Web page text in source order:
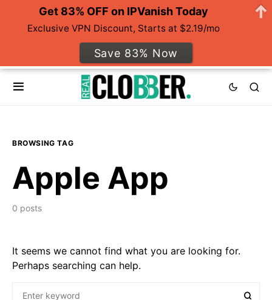
BROWSING TAG
Apple App
0 posts
It seems we cannot find what you are looking for.
Perhaps searching can help.
Get 83% OFF on IPVanish Today
Exclusive VPN Discount, Starts at $2.19/mo
Save 83% Now